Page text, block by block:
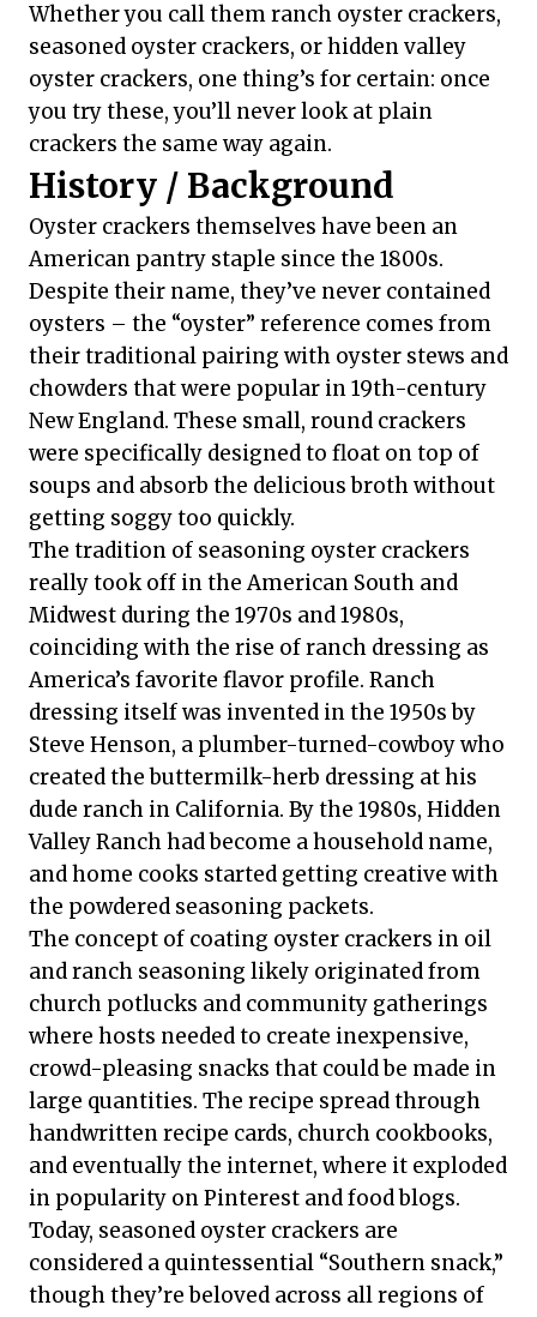
Whether you call them ranch oyster crackers,
seasoned oyster crackers, or hidden valley
oyster crackers, one thing’s for certain: once
you try these, you’ll never look at plain
crackers the same way again.
History / Background
Oyster crackers themselves have been an
American pantry staple since the 1800s.
Despite their name, they’ve never contained
oysters – the “oyster” reference comes from
their traditional pairing with oyster stews and
chowders that were popular in 19th-century
New England. These small, round crackers
were specifically designed to float on top of
soups and absorb the delicious broth without
getting soggy too quickly.
The tradition of seasoning oyster crackers
really took off in the American South and
Midwest during the 1970s and 1980s,
coinciding with the rise of ranch dressing as
America’s favorite flavor profile. Ranch
dressing itself was invented in the 1950s by
Steve Henson, a plumber-turned-cowboy who
created the buttermilk-herb dressing at his
dude ranch in California. By the 1980s, Hidden
Valley Ranch had become a household name,
and home cooks started getting creative with
the powdered seasoning packets.
The concept of coating oyster crackers in oil
and ranch seasoning likely originated from
church potlucks and community gatherings
where hosts needed to create inexpensive,
crowd-pleasing snacks that could be made in
large quantities. The recipe spread through
handwritten recipe cards, church cookbooks,
and eventually the internet, where it exploded
in popularity on Pinterest and food blogs.
Today, seasoned oyster crackers are
considered a quintessential “Southern snack,”
though they’re beloved across all regions of